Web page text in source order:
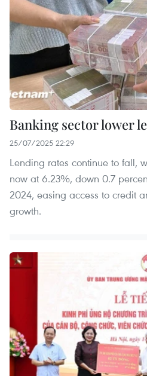
Banking sector lower
25/07/2025 22:29
Lending rates continue to fall,
now at 6.23%, down 0.7
2024, easing access to credit
growth.